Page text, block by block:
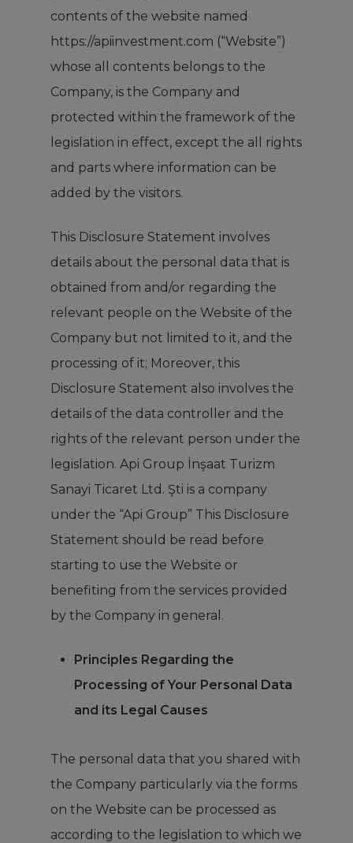
contents of the website named
https://apiinvestment.com (“Website”)
whose all contents belongs to the
Company, is the Company and
protected within the framework of the
legislation in effect, except the all rights
and parts where information can be
added by the visitors.
This Disclosure Statement involves
details about the personal data that is
obtained from and/or regarding the
relevant people on the Website of the
Company but not limited to it, and the
processing of it; Moreover, this
Disclosure Statement also involves the
details of the data controller and the
rights of the relevant person under the
legislation. Api Group İnşaat Turizm
Sanayi Ticaret Ltd. Şti is a company
under the “Api Group” This Disclosure
Statement should be read before
starting to use the Website or
benefiting from the services provided
by the Company in general.
Principles Regarding the
Processing of Your Personal Data
and its Legal Causes
The personal data that you shared with
the Company particularly via the forms
on the Website can be processed as
according to the legislation to which we